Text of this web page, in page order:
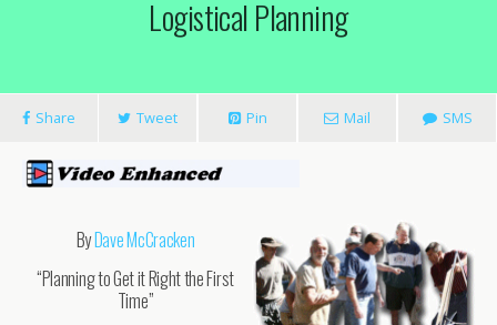
Logistical Planning
Share Tweet Pin Mail SMS
ByDave McCracken
“Planning to Get it Right the First
Time”